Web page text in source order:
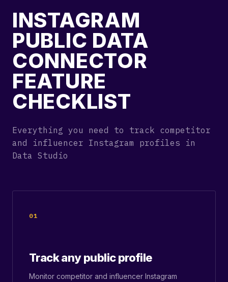
INSTAGRAM
PUBLIC DATA
CONNECTOR
FEATURE
CHECKLIST
Everything you need to track competitor
and influencer Instagram profiles in
Data Studio
01
Track any public profile
Monitor competitor and influencer Instagram